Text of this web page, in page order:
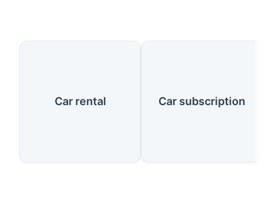
Our Services
Car rental Car subscription